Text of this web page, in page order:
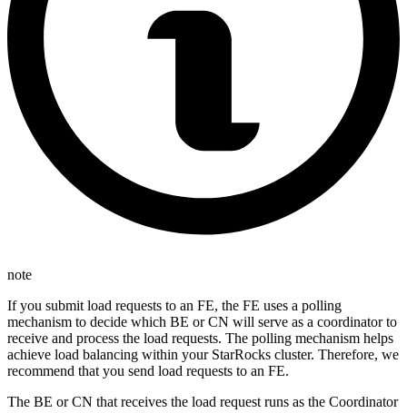
note
If you submit load requests to an FE, the FE uses a polling
mechanism to decide which BE or CN will serve as a coordinator to
receive and process the load requests. The polling mechanism helps
achieve load balancing within your StarRocks cluster. Therefore, we
recommend that you send load requests to an FE.
The BE or CN that receives the load request runs as the Coordinator